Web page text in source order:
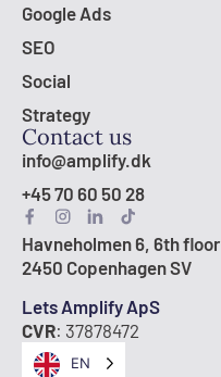
Google Ads
SEO
Social
Strategy
Contact us
info@amplify.dk
+45 70 60 50 28
Havneholmen 6, 6th floor
2450 Copenhagen SV
Lets Amplify ApS
CVR: 37878472
EN